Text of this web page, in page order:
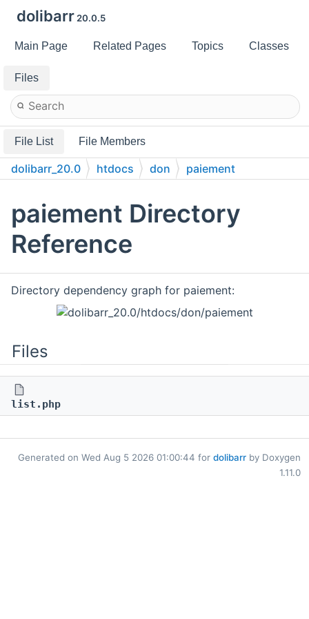
dolibarr 20.0.5
Main Page Related Pages Topics Classes
Files
File List File Members
dolibarr_20.0 htdocs don paiement
paiement Directory
Reference
Directory dependency graph for paiement:
Files
list.php
Generated on Wed Aug 5 2026 01:00:44 for dolibarr by Doxygen
1.11.0